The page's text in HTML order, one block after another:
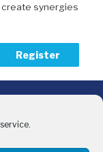
create synergies
Register